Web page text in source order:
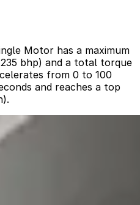
Motor has a maximum
bhp) and a total torque
from 0 to 100
and reaches a top